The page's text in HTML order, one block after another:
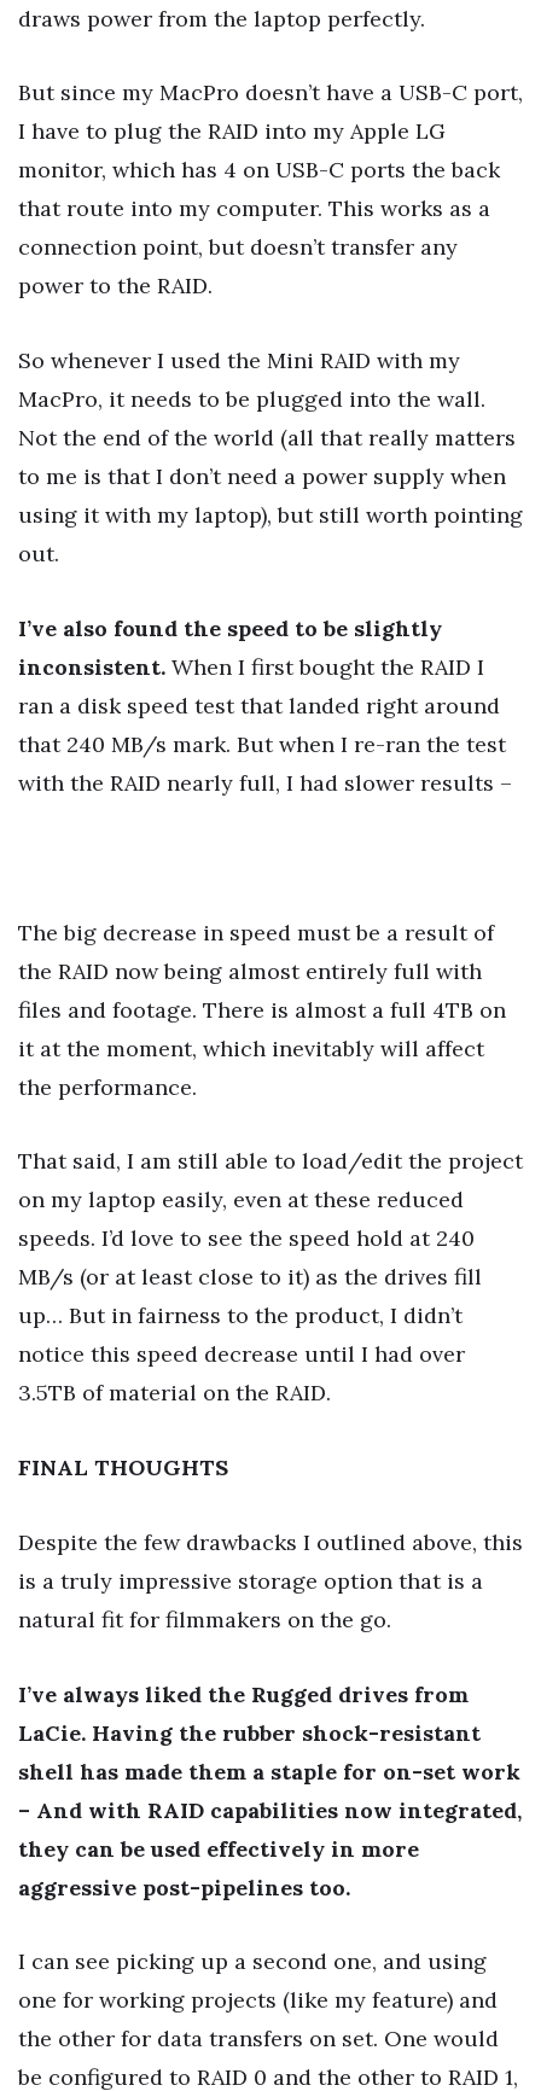
draws power from the laptop perfectly.
But since my MacPro doesn’t have a USB-C port,
I have to plug the RAID into my Apple LG
monitor, which has 4 on USB-C ports the back
that route into my computer. This works as a
connection point, but doesn’t transfer any
power to the RAID.
So whenever I used the Mini RAID with my
MacPro, it needs to be plugged into the wall.
Not the end of the world (all that really matters
to me is that I don’t need a power supply when
using it with my laptop), but still worth pointing
out.
I’ve also found the speed to be slightly
inconsistent. When I first bought the RAID I
ran a disk speed test that landed right around
that 240 MB/s mark. But when I re-ran the test
with the RAID nearly full, I had slower results –
The big decrease in speed must be a result of
the RAID now being almost entirely full with
files and footage. There is almost a full 4TB on
it at the moment, which inevitably will affect
the performance.
That said, I am still able to load/edit the project
on my laptop easily, even at these reduced
speeds. I’d love to see the speed hold at 240
MB/s (or at least close to it) as the drives fill
up… But in fairness to the product, I didn’t
notice this speed decrease until I had over
3.5TB of material on the RAID.
FINAL THOUGHTS
Despite the few drawbacks I outlined above, this
is a truly impressive storage option that is a
natural fit for filmmakers on the go.
I’ve always liked the Rugged drives from
LaCie. Having the rubber shock-resistant
shell has made them a staple for on-set work
– And with RAID capabilities now integrated,
they can be used effectively in more
aggressive post-pipelines too.
I can see picking up a second one, and using
one for working projects (like my feature) and
the other for data transfers on set. One would
be configured to RAID 0 and the other to RAID 1,